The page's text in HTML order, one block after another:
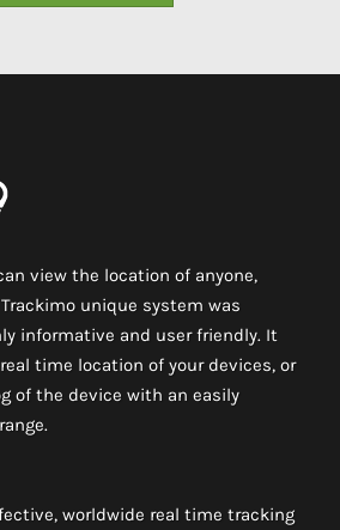
view the location of anyone,
unique system was
informative and user friendly. It
time location of your devices, or
of the device with an easily
worldwide real time tracking